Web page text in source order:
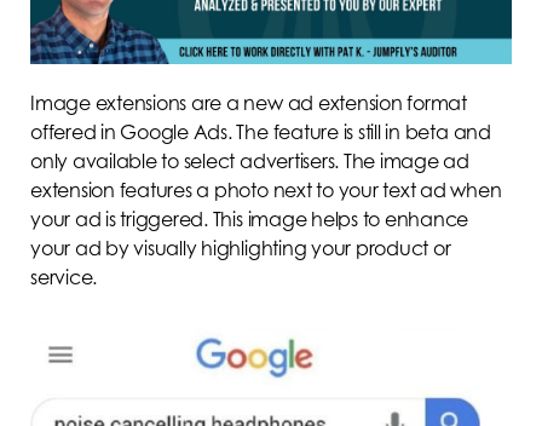
Image extensions are a new ad extension format
offered in Google Ads. The feature is still in beta and
only available to select advertisers. The image ad
extension features a photo next to your text ad when
your ad is triggered. This image helps to enhance
your ad by visually highlighting your product or
service.